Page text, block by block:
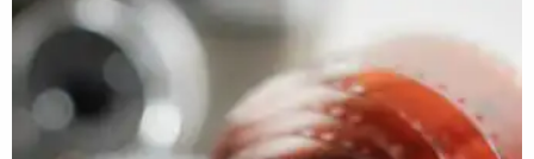
We analyse how best to create and maintain just societies
that fairly balance both personal freedom and authority,
and the rights and responsibilities of individuals and
society.